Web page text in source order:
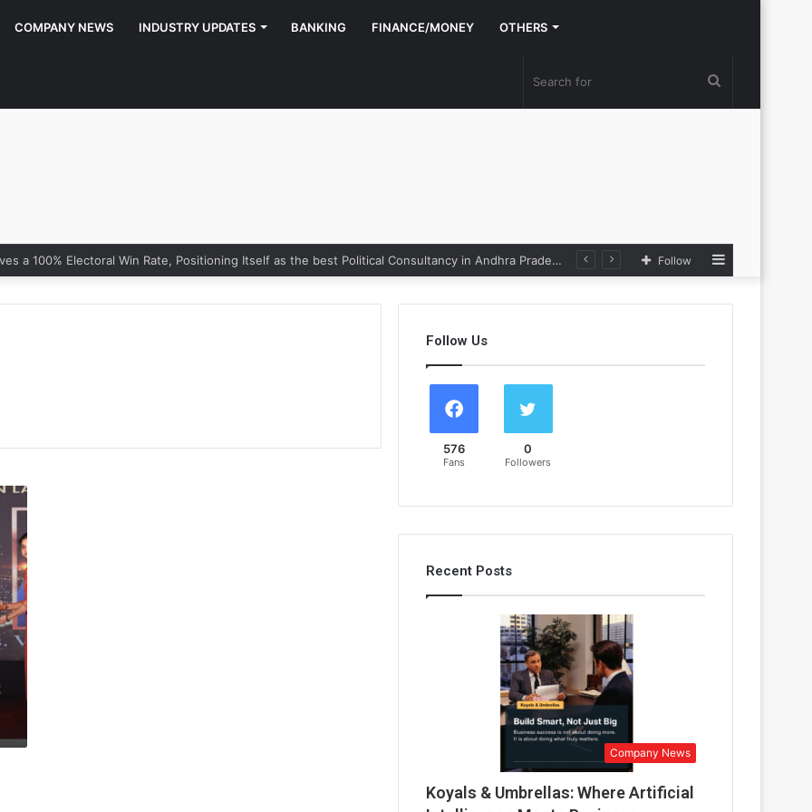
COMPANY NEWS INDUSTRY UPDATES BANKING FINANCE/MONEY OTHERS
Nexpoll Achives a 100% Electoral Win Rate, Positioning Itself as the best Political Consultancy in Andhra Pradesh and Telengana Follow
Follow Us
576
Fans
0
Followers
Recent Posts
Company News
Koyals & Umbrellas: Where Artificial